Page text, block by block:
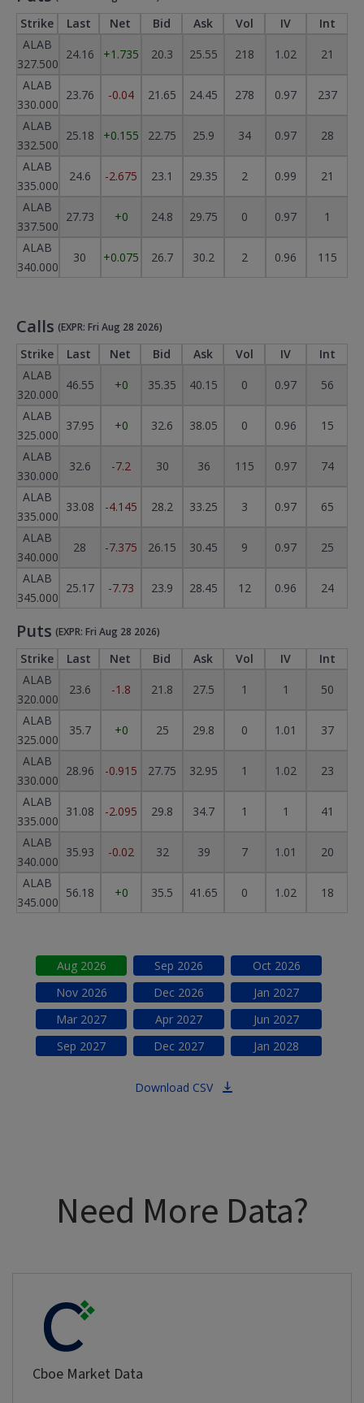
Strike Last Net Bid Ask Vol IV
Int
ALAB
327.500
24.16 +1.735 20.3 25.55 218 1.02
21
ALAB
330.000
23.76 -0.04 21.65 24.45 278 0.97
237
ALAB
332.500
25.18 +0.155 22.75 25.9 34 0.97
28
ALAB
335.000
24.6 -2.675 23.1 29.35 2 0.99
21
ALAB
337.500
27.73 +0 24.8 29.75 0 0.97
1
ALAB
340.000
30 +0.075 26.7 30.2 2 0.96 115
Calls (EXPR: Fri Aug 28 2026)
Strike Last Net Bid Ask Vol IV
Int
ALAB
320.000
46.55 +0 35.35 40.15 0 0.97
56
ALAB
325.000
37.95 +0 32.6 38.05 0 0.96
15
ALAB
330.000
32.6 -7.2 30 36 115 0.97
74
ALAB
335.000
33.08 -4.145 28.2 33.25 3 0.97
65
ALAB
340.000
28 -7.375 26.15 30.45 9 0.97
25
ALAB
345.000
25.17 -7.73 23.9 28.45 12 0.96 24
Puts (EXPR: Fri Aug 28 2026)
Strike Last Net Bid Ask Vol IV
Int
ALAB
320.000
23.6 -1.8 21.8 27.5 1 1
50
ALAB
325.000
35.7 +0 25 29.8 0 1.01
37
ALAB
330.000
28.96 -0.915 27.75 32.95 1 1.02
23
ALAB
335.000
31.08 -2.095 29.8 34.7 1 1
41
ALAB
340.000
35.93 -0.02 32 39 7 1.01
20
ALAB
345.000
56.18 +0 35.5 41.65 0 1.02 18
Aug2026 Sep 2026 Oct2026
Nov2026 Dec 2026 Jan 2027
Mar 2027 Apr 2027 Jun 2027
Sep 2027 Dec 2027 Jan 2028
Download CSV
Need More Data?
Cboe Market Data